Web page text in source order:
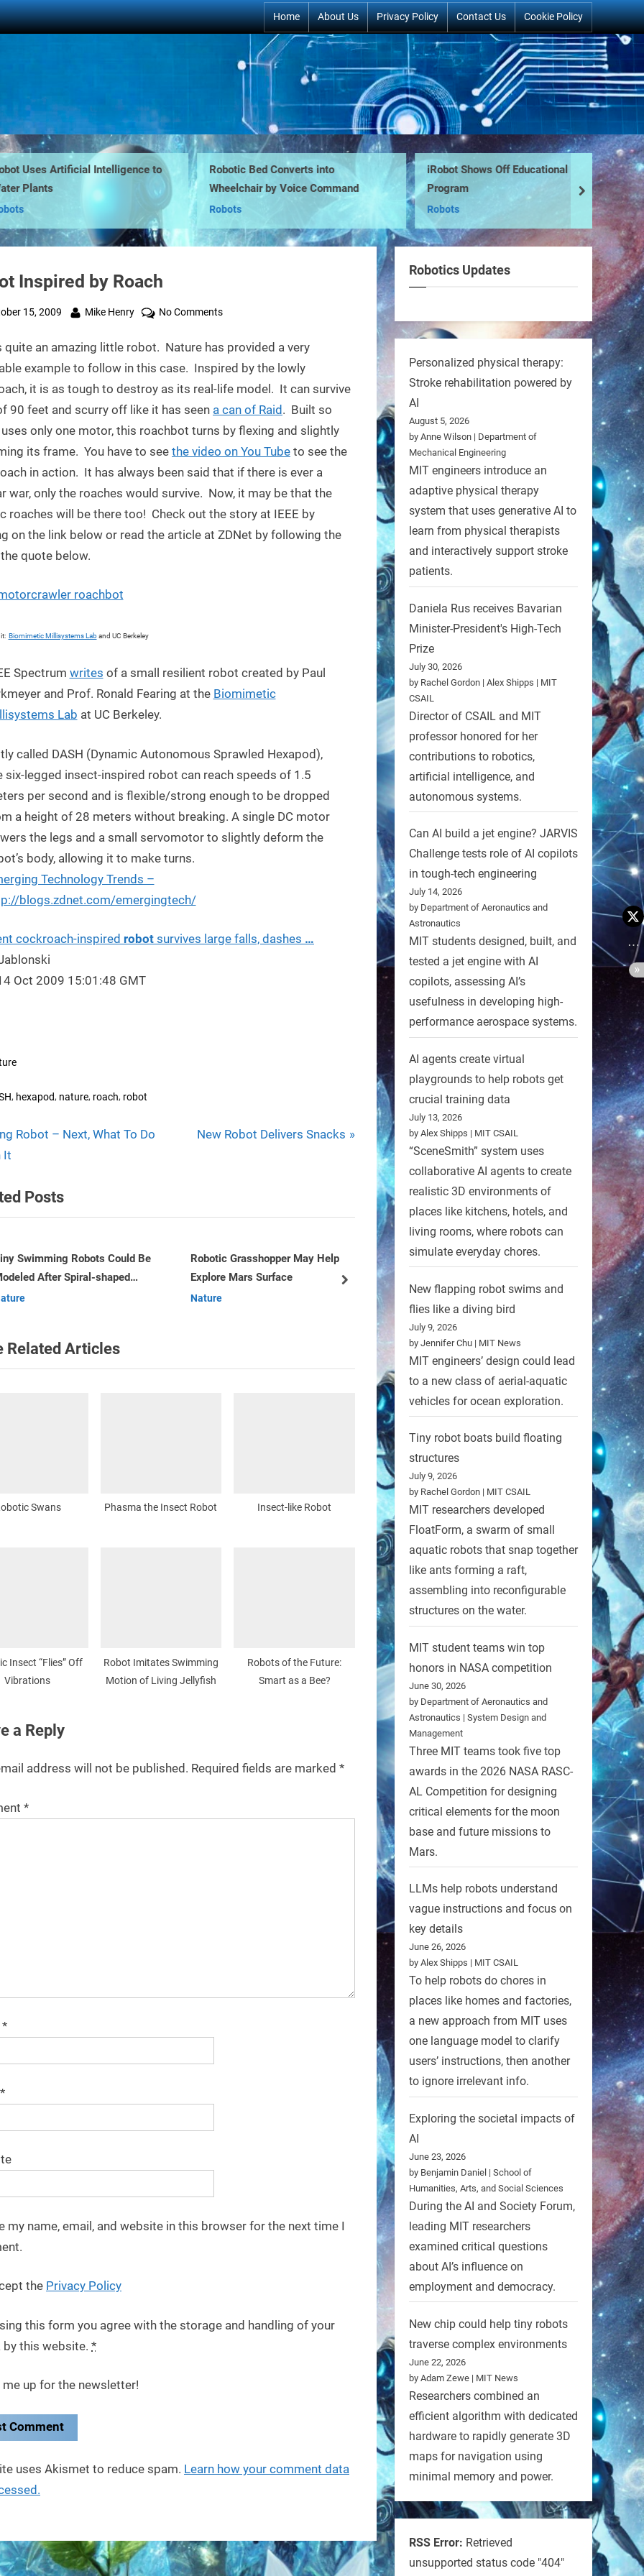
Home About Us Privacy Policy Contact Us Cookie Policy
Uses Artificial Intelligence to
Plants
Robotic Bed Converts into
Wheelchair by Voice Command
Robots
iRobot Shows Off Educational
Program
Robots
next
Inspired by Roach
15, 2009 By
Mike Henry No Commentson
Inspired
by
Roach
quite an amazing little robot. Nature has provided a very
example to follow in this case. Inspired by the lowly
it is as tough to destroy as its real-life model. It can survive
90 feet and scurry off like it has seen a can of Raid. Built so
only one motor, this roachbot turns by flexing and slightly
its frame. You have to see the video on You Tube to see the
in action. It has always been said that if there is ever a
war, only the roaches would survive. Now, it may be that the
roaches will be there too! Check out the story at IEEE by
on the link below or read the article at ZDNet by following the
quote below.
Biomimetic Millisystems Laband UC Berkeley
Spectrum writes of a small resilient robot created by Paul
and Prof. Ronald Fearing at the Biomimetic
Lab at UC Berkeley.
called DASH (Dynamic Autonomous Sprawled Hexapod),
six-legged insect-inspired robot can reach speeds of 1.5
per second and is flexible/strong enough to be dropped
a height of 28 meters without breaking. A single DC motor
the legs and a small servomotor to slightly deform the
body, allowing it to make turns.
Technology Trends –
blogs.zdnet.com/emergingtech/
cockroach-inspired robot survives large falls, dashes …
Oct 2009 15:01:48 GMT
, hexapod, nature, roach, robot
Robot – Next, What To Do
It
N
P
s
t
:
New Robot Delivers Snacks
Posts
Grasshopper May Help
Mars Surface
Snake Robots to Become More
Intelligent
Nature
Robot Imitates Swimming Motion
of Living Jellyfish
next
Related Articles
Swans Phasma the Insect Robot Insect-like Robot
Insect “Flies” Off
Vibrations
Robot Imitates Swimming
Motion of Living Jellyfish
Robots of the Future:
Smart as a Bee?
a Reply
address will not be published. Required fields are marked *
*
*
*
my name, email, and website in this browser for the next time I
the Privacy Policy
this form you agree with the storage and handling of your
by this website. *
me up for the newsletter!
uses Akismet to reduce spam. Learn how your comment data
Robotics Updates
Personalized physical therapy:
Stroke rehabilitation powered by
AI
August 5, 2026
by Anne Wilson | Department of
Mechanical Engineering
MIT engineers introduce an
adaptive physical therapy
system that uses generative AI to
learn from physical therapists
and interactively support stroke
patients.
Daniela Rus receives Bavarian
Minister-President's High-Tech
Prize
July 30, 2026
by Rachel Gordon | Alex Shipps | MIT
CSAIL
Director of CSAIL and MIT
professor honored for her
contributions to robotics,
artificial intelligence, and
autonomous systems.
Can AI build a jet engine? JARVIS
Challenge tests role of AI copilots
in tough-tech engineering
July 14, 2026
by Department of Aeronautics and
Astronautics
MIT students designed, built, and
tested a jet engine with AI
copilots, assessing AI’s
usefulness in developing high-
performance aerospace systems.
AI agents create virtual
playgrounds to help robots get
crucial training data
July 13, 2026
by Alex Shipps | MIT CSAIL
“SceneSmith” system uses
collaborative AI agents to create
realistic 3D environments of
places like kitchens, hotels, and
living rooms, where robots can
simulate everyday chores.
New flapping robot swims and
flies like a diving bird
July 9, 2026
by Jennifer Chu | MIT News
MIT engineers’ design could lead
to a new class of aerial-aquatic
vehicles for ocean exploration.
Tiny robot boats build floating
structures
July 9, 2026
by Rachel Gordon | MIT CSAIL
MIT researchers developed
FloatForm, a swarm of small
aquatic robots that snap together
like ants forming a raft,
assembling into reconfigurable
structures on the water.
MIT student teams win top
honors in NASA competition
June 30, 2026
by Department of Aeronautics and
Astronautics | System Design and
Management
Three MIT teams took five top
awards in the 2026 NASA RASC-
AL Competition for designing
critical elements for the moon
base and future missions to
Mars.
LLMs help robots understand
vague instructions and focus on
key details
June 26, 2026
by Alex Shipps | MIT CSAIL
To help robots do chores in
places like homes and factories,
a new approach from MIT uses
one language model to clarify
users’ instructions, then another
to ignore irrelevant info.
Exploring the societal impacts of
AI
June 23, 2026
by Benjamin Daniel | School of
Humanities, Arts, and Social Sciences
During the AI and Society Forum,
leading MIT researchers
examined critical questions
about AI’s influence on
employment and democracy.
New chip could help tiny robots
traverse complex environments
June 22, 2026
by Adam Zewe | MIT News
Researchers combined an
efficient algorithm with dedicated
hardware to rapidly generate 3D
maps for navigation using
minimal memory and power.
RSS Error: Retrieved
unsupported status code "404"